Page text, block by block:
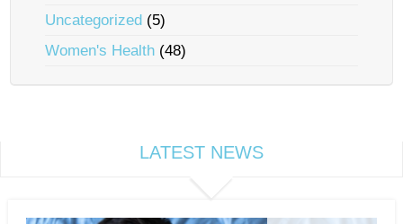
Uncategorized (5)
Women's Health (48)
LATEST NEWS